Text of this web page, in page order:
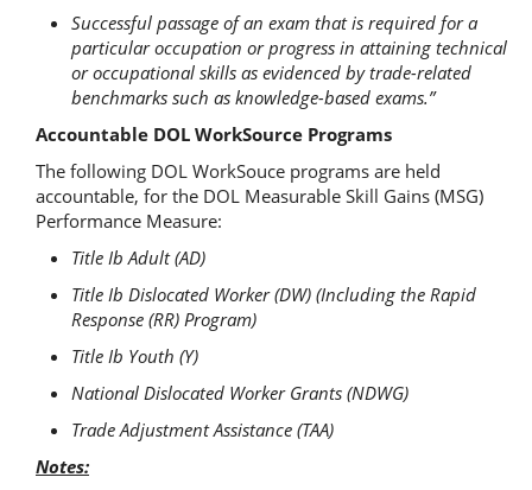
Successful passage of an exam that is required for a
particular occupation or progress in attaining technical
or occupational skills as evidenced by trade-related
benchmarks such as knowledge-based exams.”
Accountable DOL WorkSource Programs
The following DOL WorkSouce programs are held
accountable, for the DOL Measurable Skill Gains (MSG)
Performance Measure:
Title Ib Adult (AD)
Title Ib Dislocated Worker (DW) (Including the Rapid
Response (RR) Program)
Title Ib Youth (Y)
National Dislocated Worker Grants (NDWG)
Trade Adjustment Assistance (TAA)
Notes: